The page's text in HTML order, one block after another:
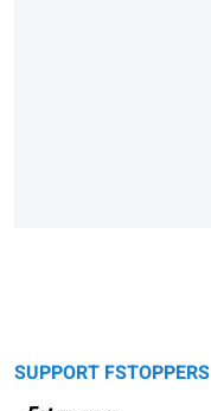
SUPPORT FSTOPPERS